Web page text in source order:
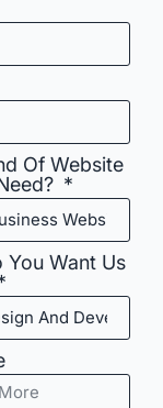
Of Website
You Want Us